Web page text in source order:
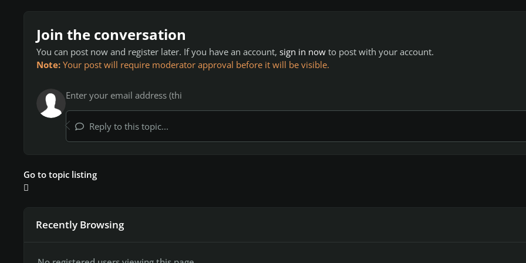
Join the conversation
You can post now and register later. If you have an account, sign in now to post with your account.
Note: Your post will require moderator approval before it will be visible.
Reply to this topic...
Go to topic listing
Recently Browsing